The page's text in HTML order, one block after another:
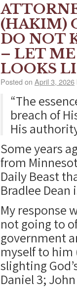
(HAKIM)
DO NOT
– LET
LOOKS
Posted on April 3, 2026
“The
breach of
His
Some years
from
Daily Beast
Bradlee Dean
My response
not going to
government
myself to him
slighting
Daniel 3;